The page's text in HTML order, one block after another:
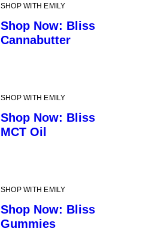
SHOP WITH EMILY
Shop Now: Bliss
Cannabutter
SHOP WITH EMILY
Shop Now: Bliss
MCT Oil
SHOP WITH EMILY
Shop Now: Bliss
Gummies